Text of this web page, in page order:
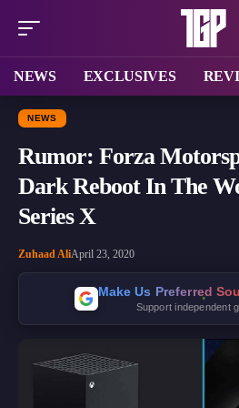
NEWS EXCLUSIVES
NEWS
Rumor: Forza
Dark Reboot In The
Series X
Zuhaad AliApril 23, 2020
Make Us Preferred
Support independent